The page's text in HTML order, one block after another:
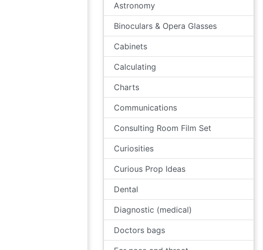
Astronomy
Binoculars & Opera Glasses
Cabinets
Calculating
Charts
Communications
Consulting Room Film Set
Curiosities
Curious Prop Ideas
Dental
Diagnostic (medical)
Doctors bags